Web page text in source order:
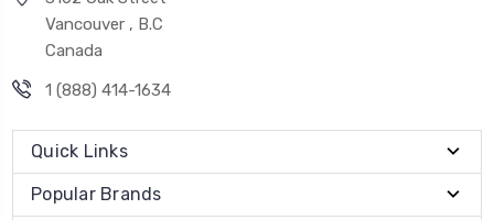
Vancouver , B.C
Canada
1 (888) 414-1634
Quick Links
Popular Brands